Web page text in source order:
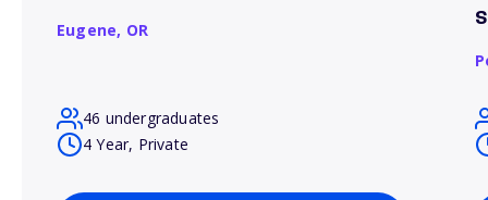
Eugene, OR
46 undergraduates
4 Year, Private